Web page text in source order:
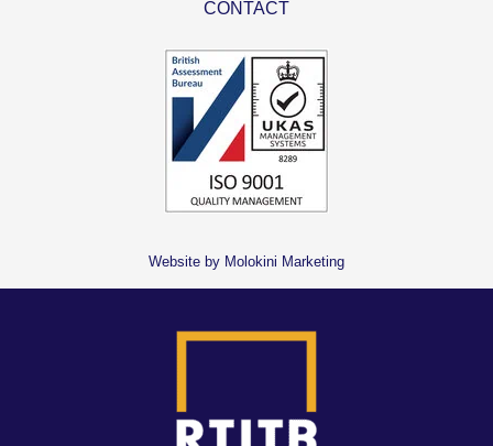
CONTACT
Website by Molokini Marketing